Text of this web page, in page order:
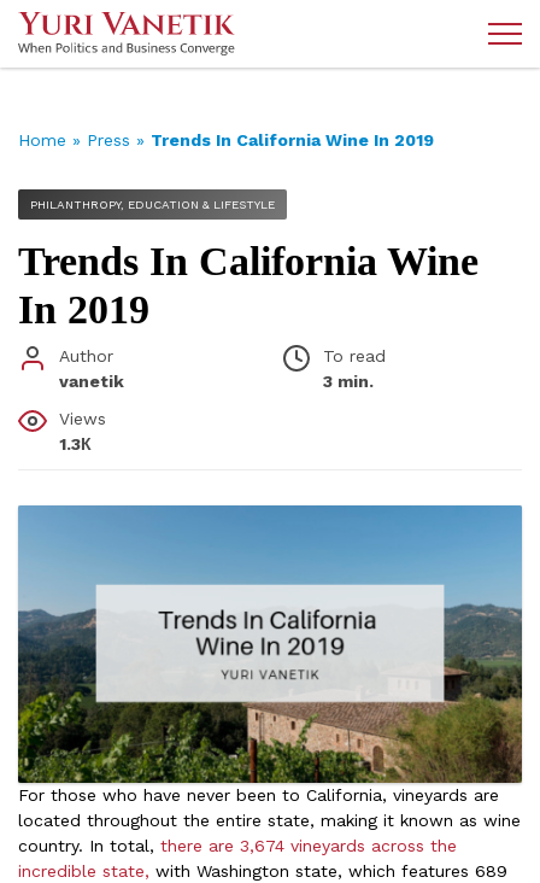
Home » Press » Trends In California Wine In 2019
PHILANTHROPY, EDUCATION & LIFESTYLE
Trends In California Wine
In 2019
Author
vanetik
To read
3 min.
Views
1.3К
For those who have never been to California, vineyards are
located throughout the entire state, making it known as wine
country. In total, there are 3,674 vineyards across the
incredible state, with Washington state, which features 689